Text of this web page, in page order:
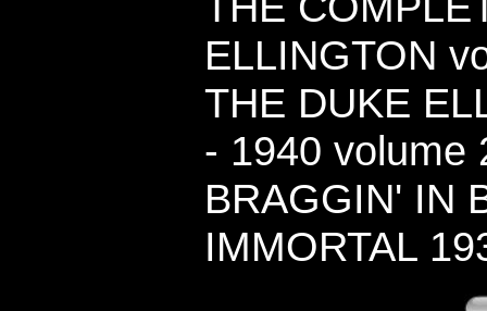
ELLINGTON
THE DUKE
- 1940 volume
BRAGGIN' IN
IMMORTAL